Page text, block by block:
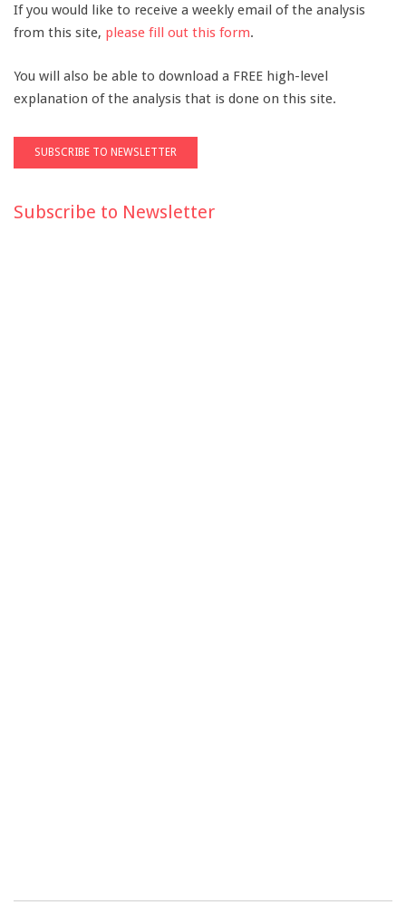
If you would like to receive a weekly email of the analysis
from this site, please fill out this form.
You will also be able to download a FREE high-level
explanation of the analysis that is done on this site.
Subscribe to Newsletter